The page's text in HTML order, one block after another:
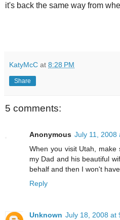
it's back the same way from
KatyMcC at 8:28 PM
Share
5 comments:
Anonymous July 11, 2008
When you visit Utah,
my Dad and his beautiful
behalf and then I won't
Reply
Unknown July 18, 2008 at